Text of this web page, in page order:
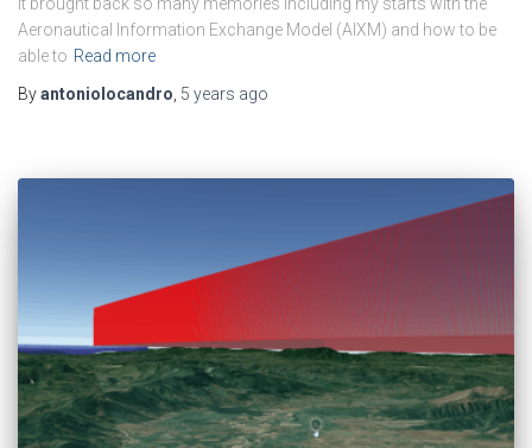
It brought back so many memories including my starts with the
Aeronautical Information Exchange Model (AIXM) and how to be
able to Read more
Byantoniolocandro, 5 years ago